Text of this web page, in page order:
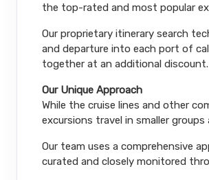
the top-rated and most popular
Our proprietary itinerary search
and departure into each port of
together at an additional discount.
Our Unique Approach
While the cruise lines and other
excursions travel in smaller
Our team uses a comprehensive
curated and closely monitored